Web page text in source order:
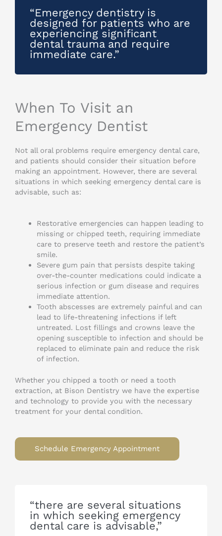
“Emergency dentistry is
designed for patients who are
experiencing significant
dental trauma and require
immediate care.”
When To Visit an
Emergency Dentist
Not all oral problems require emergency dental care,
and patients should consider their situation before
making an appointment. However, there are several
situations in which seeking emergency dental care is
advisable, such as:
Restorative emergencies can happen leading to
missing or chipped teeth, requiring immediate
care to preserve teeth and restore the patient’s
smile.
Severe gum pain that persists despite taking
over-the-counter medications could indicate a
serious infection or gum disease and requires
immediate attention.
Tooth abscesses are extremely painful and can
lead to life-threatening infections if left
untreated. Lost fillings and crowns leave the
opening susceptible to infection and should be
replaced to eliminate pain and reduce the risk
of infection.
Whether you chipped a tooth or need a tooth
extraction, at Bison Dentistry we have the expertise
and technology to provide you with the necessary
treatment for your dental condition.
Schedule Emergency Appointment
“there are several situations
in which seeking emergency
dental care is advisable,”